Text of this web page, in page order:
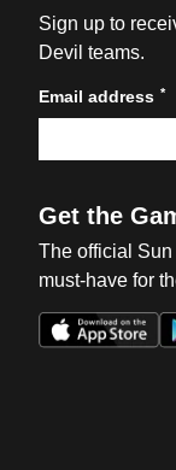
Sign up to
Devil teams.
Email address *
Get the
The official
must-have for